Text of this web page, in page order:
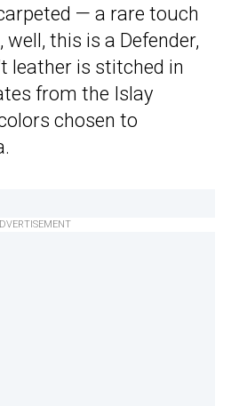
— a rare touch
this is a Defender,
leather is stitched in
from the Islay
chosen to